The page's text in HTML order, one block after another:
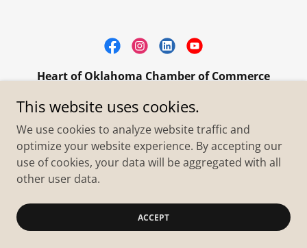
Heart of Oklahoma Chamber of Commerce
305 W. Main Street Purcell, OK 73080
+1.4055273093
Copyright © 2026 Heart of Oklahoma Chamber of
Commerce - All Rights Reserved.
This website uses cookies.
We use cookies to analyze website traffic and
optimize your website experience. By accepting our
use of cookies, your data will be aggregated with all
other user data.
ACCEPT